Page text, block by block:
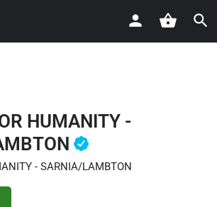
HUMANITY -
- SARNIA/LAMBTON